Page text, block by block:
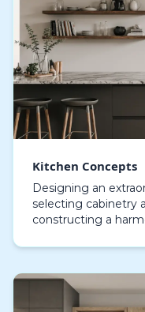
Kitchen Concepts
Designing an
selecting cabinetry
constructing a
taste. Eac…